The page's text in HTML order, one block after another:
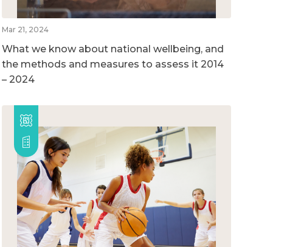
Mar 21, 2024
What we know about national wellbeing, and
the methods and measures to assess it 2014
– 2024